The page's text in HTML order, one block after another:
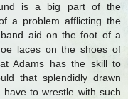
is a big part of the
a problem afflicting the
aid on the foot of a
laces on the shoes of
Adams has the skill to
that splendidly drawn
to wrestle with such